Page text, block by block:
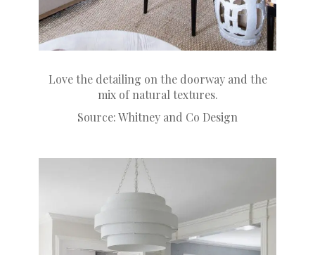
Love the detailing on the doorway and the
mix of natural textures.
Source:Whitney and Co Design